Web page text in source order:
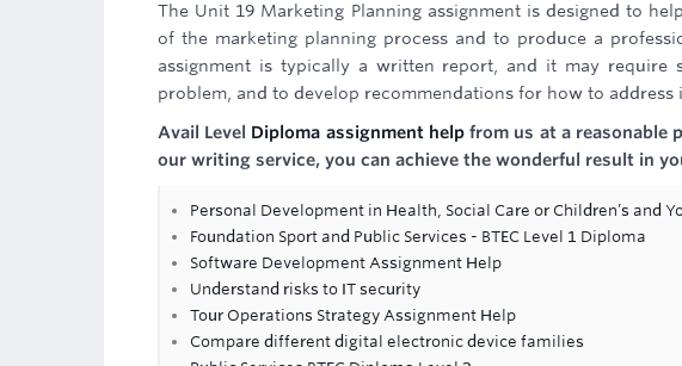
The Unit 19 Marketing Planning assignment is designed to
of the marketing planning process and to produce a
assignment is typically a written report, and it may require
problem, and to develop recommendations for how to address
Avail Level Diploma assignment helpfrom us at a reasonable
our writing service, you can achieve the wonderful result in
Personal Development in Health, Social Care or Children’s and
Foundation Sport and Public Services - BTEC Level 1 Diploma
Software Development Assignment Help
Understand risks to IT security
Tour Operations Strategy Assignment Help
Compare different digital electronic device families